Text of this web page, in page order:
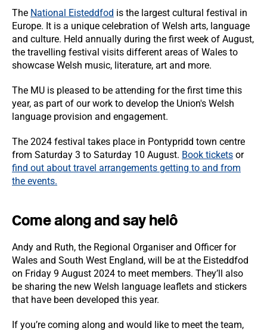
The National Eisteddfod is the largest cultural festival in
Europe. It is a unique celebration of Welsh arts, language
and culture. Held annually during the first week of August,
the travelling festival visits different areas of Wales to
showcase Welsh music, literature, art and more.
The MU is pleased to be attending for the first time this
year, as part of our work to develop the Union's Welsh
language provision and engagement.
The 2024 festival takes place in Pontypridd town centre
from Saturday 3 to Saturday 10 August. Book tickets or
find out about travel arrangements getting to and from
the events.
Come along and say helô
Andy and Ruth, the Regional Organiser and Officer for
Wales and South West England, will be at the Eisteddfod
on Friday 9 August 2024 to meet members. They’ll also
be sharing the new Welsh language leaflets and stickers
that have been developed this year.
If you’re coming along and would like to meet the team,